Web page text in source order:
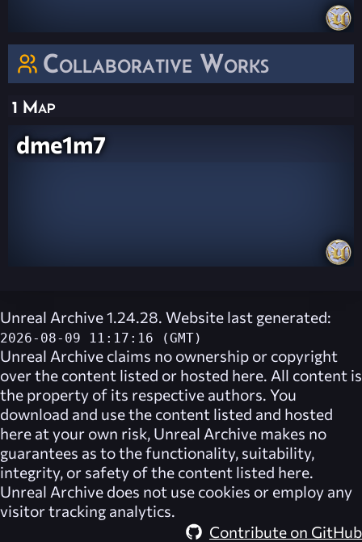
Collaborative Works
1 Map
dme1m7
Unreal Archive 1.24.28. Website last generated:
2026-08-09 11:17:16 (GMT)
Unreal Archive claims no ownership or copyright
over the content listed or hosted here. All content is
the property of its respective authors. You
download and use the content listed and hosted
here at your own risk, Unreal Archive makes no
guarantees as to the functionality, suitability,
integrity, or safety of the content listed here.
Unreal Archive does not use cookies or employ any
visitor tracking analytics.
Contribute on GitHub